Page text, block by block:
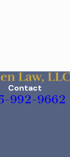
Contact
992-9662